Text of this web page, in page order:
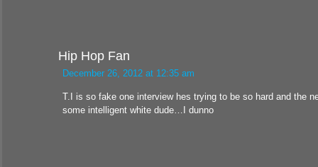
Hip Hop Fan
December 26, 2012 at 12:35 am
T.I is so fake one interview hes trying to be so hard and the
some intelligent white dude…I dunno